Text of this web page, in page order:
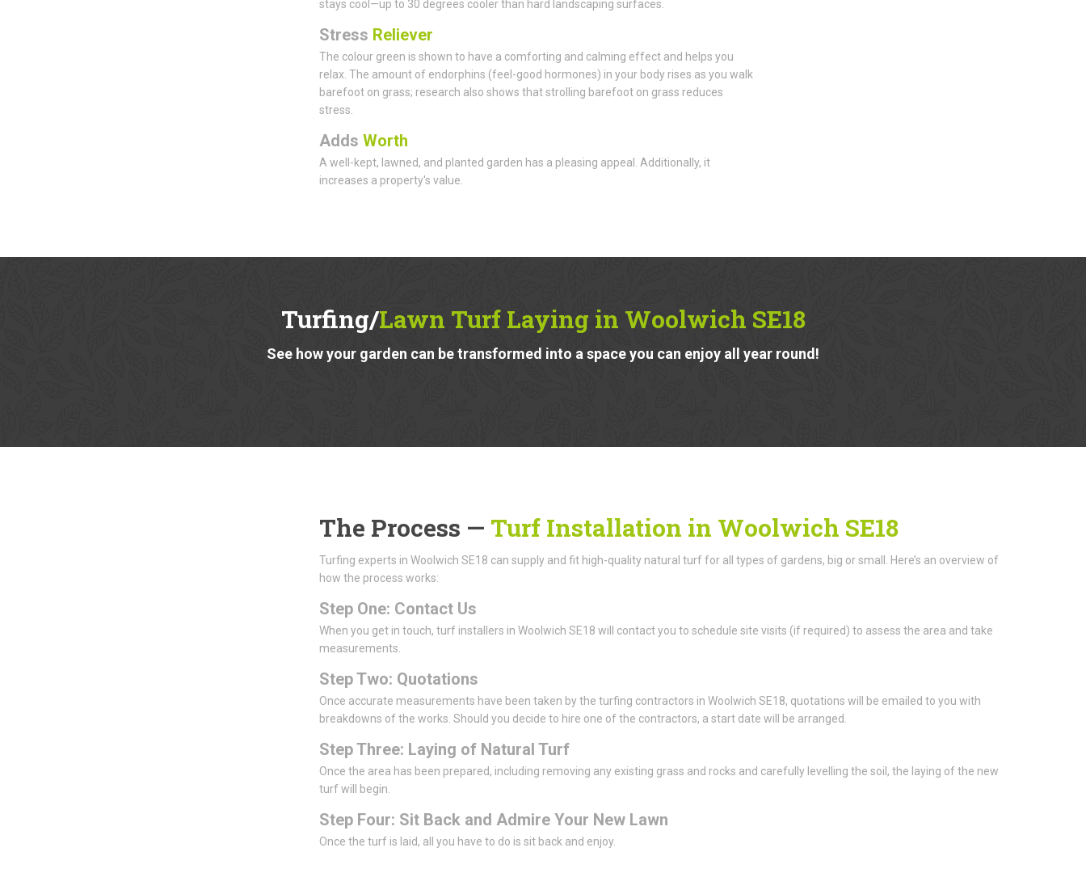
stays cool—up to 30 degrees cooler than hard landscaping surfaces.
Stress Reliever
The colour green is shown to have a comforting and calming effect and helps you
relax. The amount of endorphins (feel-good hormones) in your body rises as you walk
barefoot on grass; research also shows that strolling barefoot on grass reduces
stress.
Adds Worth
A well-kept, lawned, and planted garden has a pleasing appeal. Additionally, it
increases a property's value.
Turfing/Lawn Turf Laying in Woolwich SE18
See how your garden can be transformed into a space you can enjoy all year round!
The Process — Turf Installation in Woolwich SE18
Turfing experts in Woolwich SE18 can supply and fit high-quality natural turf for all types of gardens, big or small. Here’s an overview of
how the process works:
Step One: Contact Us
When you get in touch, turf installers in Woolwich SE18 will contact you to schedule site visits (if required) to assess the area and take
measurements.
Step Two: Quotations
Once accurate measurements have been taken by the turfing contractors in Woolwich SE18, quotations will be emailed to you with
breakdowns of the works. Should you decide to hire one of the contractors, a start date will be arranged.
Step Three: Laying of Natural Turf
Once the area has been prepared, including removing any existing grass and rocks and carefully levelling the soil, the laying of the new
turf will begin.
Step Four: Sit Back and Admire Your New Lawn
Once the turf is laid, all you have to do is sit back and enjoy.